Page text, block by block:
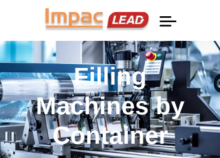
Filling
Machines by
Container